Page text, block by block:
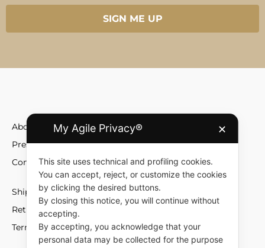
SIGN ME UP
About
Press
Contact
Shipment and Fees
Returns and Exchange
Terms and Conditions
My Agile Privacy® ✕
This site uses technical and profiling cookies.
You can accept, reject, or customize the cookies
by clicking the desired buttons.
By closing this notice, you will continue without
accepting.
By accepting, you acknowledge that your
personal data may be collected for the purpose